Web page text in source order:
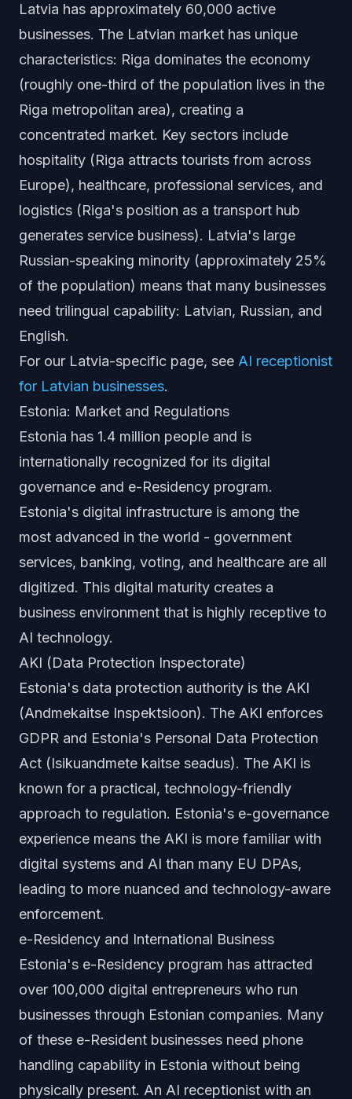
Latvia has approximately 60,000 active
businesses. The Latvian market has unique
characteristics: Riga dominates the economy
(roughly one-third of the population lives in the
Riga metropolitan area), creating a
concentrated market. Key sectors include
hospitality (Riga attracts tourists from across
Europe), healthcare, professional services, and
logistics (Riga's position as a transport hub
generates service business). Latvia's large
Russian-speaking minority (approximately 25%
of the population) means that many businesses
need trilingual capability: Latvian, Russian, and
English.
For our Latvia-specific page, see AI receptionist
for Latvian businesses.
Estonia: Market and Regulations
Estonia has 1.4 million people and is
internationally recognized for its digital
governance and e-Residency program.
Estonia's digital infrastructure is among the
most advanced in the world - government
services, banking, voting, and healthcare are all
digitized. This digital maturity creates a
business environment that is highly receptive to
AI technology.
AKI (Data Protection Inspectorate)
Estonia's data protection authority is the AKI
(Andmekaitse Inspektsioon). The AKI enforces
GDPR and Estonia's Personal Data Protection
Act (Isikuandmete kaitse seadus). The AKI is
known for a practical, technology-friendly
approach to regulation. Estonia's e-governance
experience means the AKI is more familiar with
digital systems and AI than many EU DPAs,
leading to more nuanced and technology-aware
enforcement.
e-Residency and International Business
Estonia's e-Residency program has attracted
over 100,000 digital entrepreneurs who run
businesses through Estonian companies. Many
of these e-Resident businesses need phone
handling capability in Estonia without being
physically present. An AI receptionist with an